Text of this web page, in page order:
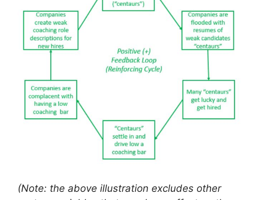
(Note: the above illustration excludes other